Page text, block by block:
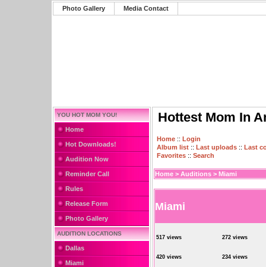
Photo Gallery Media Contact
YOU HOT MOM YOU!
Home
Hot Downloads!
Audition Now
Reminder Call
Rules
Release Form
Photo Gallery
AUDITION LOCATIONS
Dallas
Miami
Hottest Mom In
Home :: Login
Album list :: Last uploads :: Last
Favorites :: Search
Home > Auditions > Miami
Miami
517 views 272 views
420 views 234 views